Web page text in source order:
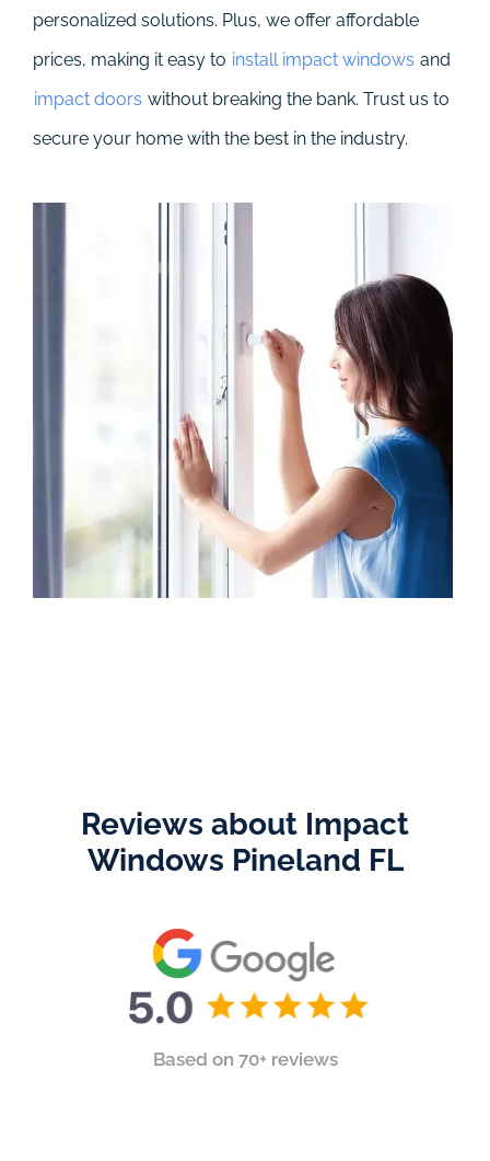
personalized solutions. Plus, we offer affordable
prices, making it easy to install impact windows and
impact doors without breaking the bank. Trust us to
secure your home with the best in the industry.
Reviews about Impact
Windows Pineland FL
Based on 70+ reviews